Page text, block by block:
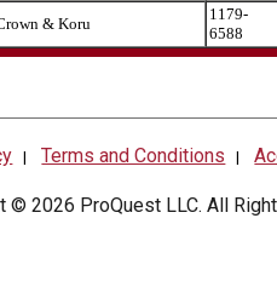
& Koru
1179-
6588
|Terms and Conditions |
© 2026 ProQuest LLC. All